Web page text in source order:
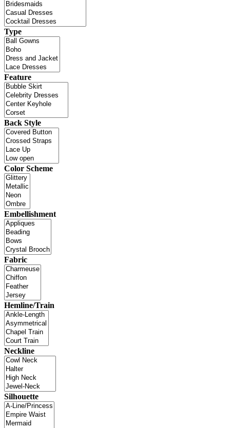
Type
Feature
Back Style
Color Scheme
Embellishment
Fabric
Hemline/Train
Neckline
Silhouette